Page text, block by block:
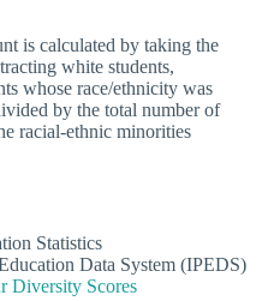
is calculated by taking the
white students,
whose race/ethnicity was
by the total number of
racial-ethnic minorities
Statistics
Data System (IPEDS)
Diversity Scores